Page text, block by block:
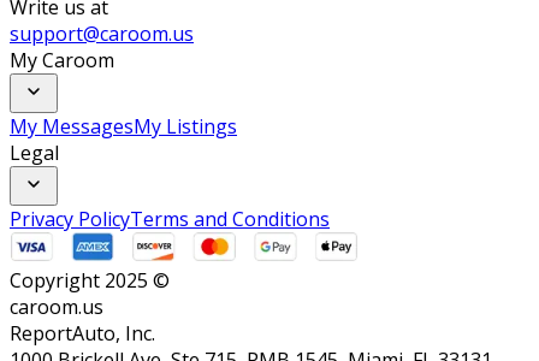
Write us at
support@caroom.us
My Caroom
My MessagesMy Listings
Legal
Privacy PolicyTerms and Conditions
Copyright 2025 ©
caroom.us
ReportAuto, Inc.